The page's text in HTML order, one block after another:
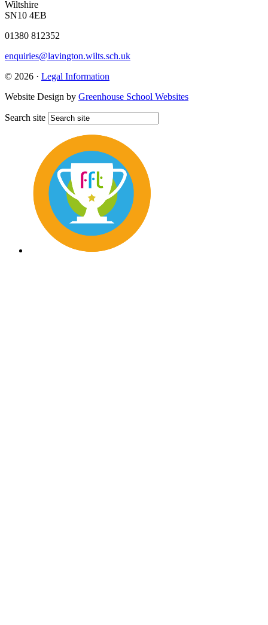
Wiltshire
SN10 4EB
01380 812352
enquiries@lavington.wilts.sch.uk
© 2026 · Legal Information
Website Design by Greenhouse School Websites
Search site